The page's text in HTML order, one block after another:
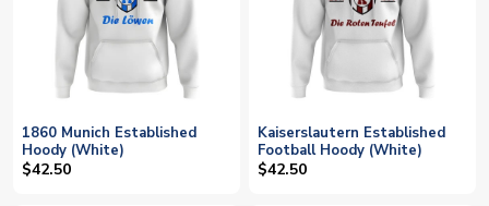
1860 Munich Established
Hoody (White)
$42.50
Kaiserslautern Established
Football Hoody (White)
$42.50